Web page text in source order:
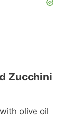
Zucchini
olive oil